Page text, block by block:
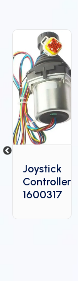
Joystick
Controller
1600317